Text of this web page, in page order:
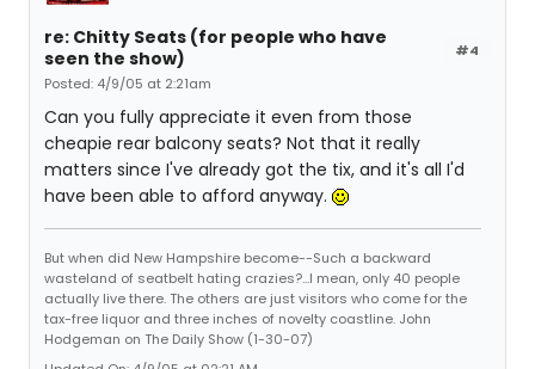
#4
re: Chitty Seats (for people who have
seen the show)
Posted: 4/9/05 at 2:21am
Can you fully appreciate it even from those
cheapie rear balcony seats? Not that it really
matters since I've already got the tix, and it's all I'd
have been able to afford anyway.
But when did New Hampshire become--Such a backward
wasteland of seatbelt hating crazies?...I mean, only 40 people
actually live there. The others are just visitors who come for the
tax-free liquor and three inches of novelty coastline. John
Hodgeman on The Daily Show (1-30-07)